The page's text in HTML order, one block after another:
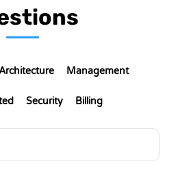
Management
Security Billing